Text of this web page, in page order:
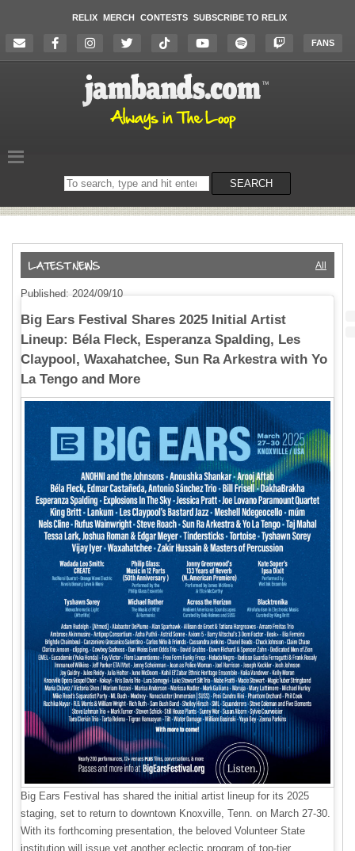
RELIX MERCH CONTESTS SUBSCRIBE TO RELIX
FANS
Search
on
SEARCH
All
Published: 2024/09/10
Big Ears Festival Shares 2025 Initial Artist
Lineup: Béla Fleck, Esperanza Spalding, Les
Claypool, Waxahatchee, Sun Ra Arkestra with Yo
La Tengo and More
Big Ears Festival has shared the initial artist lineup for its 2025
staging, set to return to downtown Knoxville, Tenn. on March 27-30.
With its forthcoming presentation, the beloved Volunteer State
institution will issue yet another eclectic program of top-tier,